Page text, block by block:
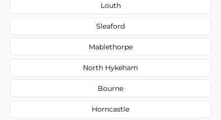
Louth
Sleaford
Mablethorpe
North Hykeham
Bourne
Horncastle